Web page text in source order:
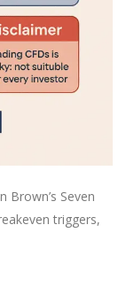
Brown’s Seven
triggers,